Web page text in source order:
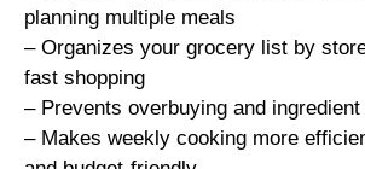
planning multiple meals
– Organizes your grocery list by
fast shopping
– Prevents overbuying and
– Makes weekly cooking more